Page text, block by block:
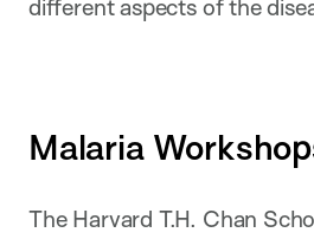
different aspects of the
Malaria
The Harvard T.H. Chan